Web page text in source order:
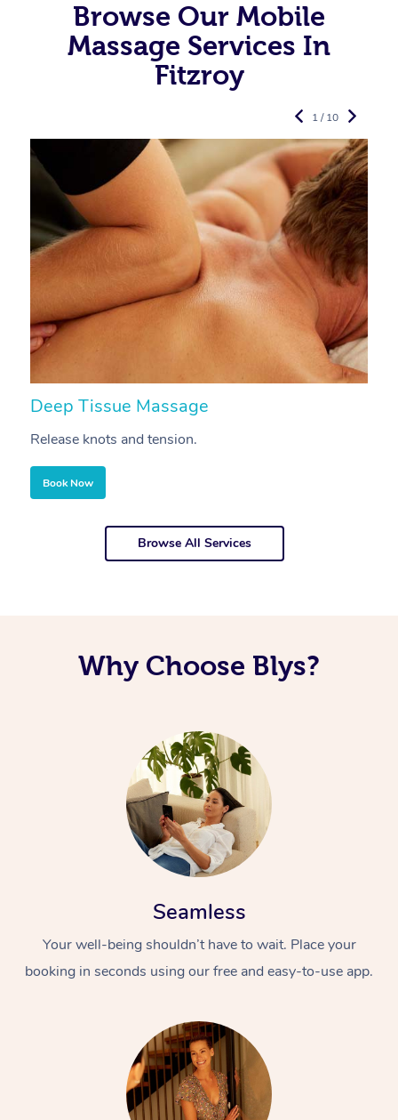
Browse Our Mobile
Massage Services In
Fitzroy
Deep Tissue Massage
Release knots and tension.
Book Now
1 / 10
Browse All Services
Why Choose Blys?
Seamless
Your well-being shouldn’t have to wait. Place your
booking in seconds using our free and easy-to-use app.